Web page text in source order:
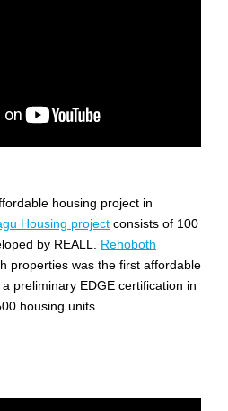
housing project in
Housing project consists of 100
by REALL. Rehoboth
properties was the first affordable
preliminary EDGE certification in
housing units.